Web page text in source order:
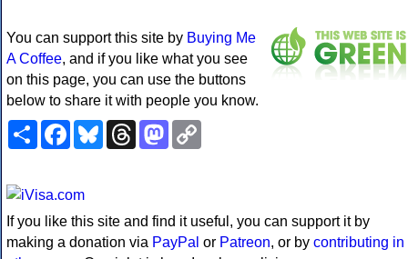
You can support this site by Buying Me
A Coffee, and if you like what you see
on this page, you can use the buttons
below to share it with people you know.
ShareFacebookBlueskyThreadsMastodon
If you like this site and find it useful, you can support it by
making a donation via PayPal or Patreon, or by contributing in